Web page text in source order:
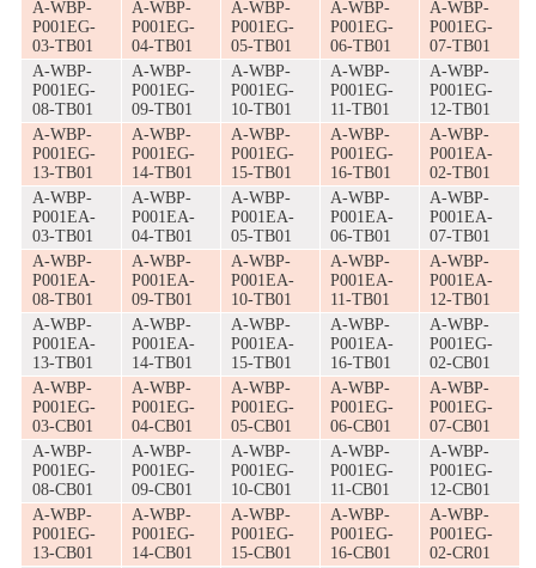
A-WBP-
P001EG-
03-TB01
A-WBP-
P001EG-
04-TB01
A-WBP-
P001EG-
05-TB01
A-WBP-
P001EG-
06-TB01
A-WBP-
P001EG-
07-TB01
A-WBP-
P001EG-
08-TB01
A-WBP-
P001EG-
09-TB01
A-WBP-
P001EG-
10-TB01
A-WBP-
P001EG-
11-TB01
A-WBP-
P001EG-
12-TB01
A-WBP-
P001EG-
13-TB01
A-WBP-
P001EG-
14-TB01
A-WBP-
P001EG-
15-TB01
A-WBP-
P001EG-
16-TB01
A-WBP-
P001EA-
02-TB01
A-WBP-
P001EA-
03-TB01
A-WBP-
P001EA-
04-TB01
A-WBP-
P001EA-
05-TB01
A-WBP-
P001EA-
06-TB01
A-WBP-
P001EA-
07-TB01
A-WBP-
P001EA-
08-TB01
A-WBP-
P001EA-
09-TB01
A-WBP-
P001EA-
10-TB01
A-WBP-
P001EA-
11-TB01
A-WBP-
P001EA-
12-TB01
A-WBP-
P001EA-
13-TB01
A-WBP-
P001EA-
14-TB01
A-WBP-
P001EA-
15-TB01
A-WBP-
P001EA-
16-TB01
A-WBP-
P001EG-
02-CB01
A-WBP-
P001EG-
03-CB01
A-WBP-
P001EG-
04-CB01
A-WBP-
P001EG-
05-CB01
A-WBP-
P001EG-
06-CB01
A-WBP-
P001EG-
07-CB01
A-WBP-
P001EG-
08-CB01
A-WBP-
P001EG-
09-CB01
A-WBP-
P001EG-
10-CB01
A-WBP-
P001EG-
11-CB01
A-WBP-
P001EG-
12-CB01
A-WBP-
P001EG-
13-CB01
A-WBP-
P001EG-
14-CB01
A-WBP-
P001EG-
15-CB01
A-WBP-
P001EG-
16-CB01
A-WBP-
P001EG-
02-CR01